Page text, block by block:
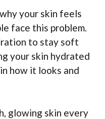
your skin feels
face this problem.
to stay soft
your skin hydrated
how it looks and
glowing skin every